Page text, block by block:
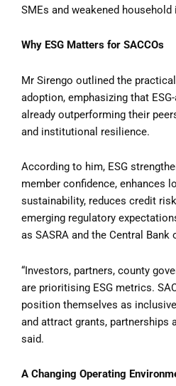
SMEs and weakened household
Why ESG Matters for SACCOs
Mr Sirengo outlined the
adoption, emphasizing that
already outperforming their
and institutional resilience.
According to him, ESG
member confidence, enhances
sustainability, reduces credit
emerging regulatory
as SASRA and the Central Bank
“Investors, partners, county
are prioritising ESG metrics.
position themselves as
and attract grants, partnerships
said.
A Changing Operating